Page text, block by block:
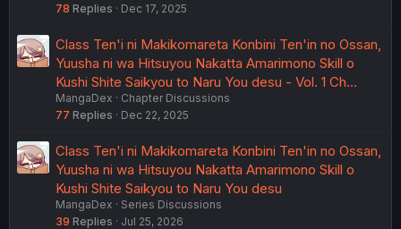
78 Replies Dec 17, 2025
Class Ten'i ni Makikomareta Konbini Ten'in no Ossan,
Yuusha ni wa Hitsuyou Nakatta Amarimono Skill o
Kushi Shite Saikyou to Naru You desu - Vol. 1 Ch…
MangaDex
Chapter Discussions
77 Replies Dec 22, 2025
Class Ten'i ni Makikomareta Konbini Ten'in no Ossan,
Yuusha ni wa Hitsuyou Nakatta Amarimono Skill o
Kushi Shite Saikyou to Naru You desu
MangaDex
Series Discussions
39 Replies Jul 25, 2026